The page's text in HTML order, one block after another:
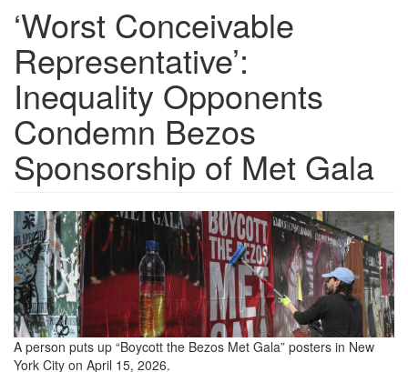
‘Worst Conceivable
Representative’:
Inequality Opponents
Condemn Bezos
Sponsorship of Met Gala
boycott-
the-
bezos-
met-
gala-
A person puts up “Boycott the Bezos Met Gala” posters in New
York City on April 15, 2026.